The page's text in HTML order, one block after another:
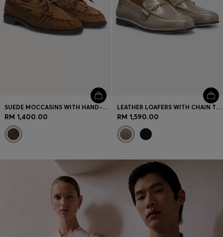
SUEDE MOCCASINS WITH HAND-STITCHED APRON TOE
RM 1,400.00
LEATHER LOAFERS WITH CHAIN TRIM AND LOGO DETAIL
RM 1,590.00